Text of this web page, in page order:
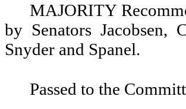
MAJORITY
by Senators Jacobsen,
Snyder and Spanel.
Passed to the